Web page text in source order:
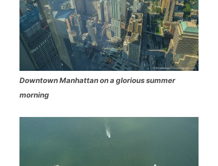
Downtown Manhattan on a glorious summer
morning